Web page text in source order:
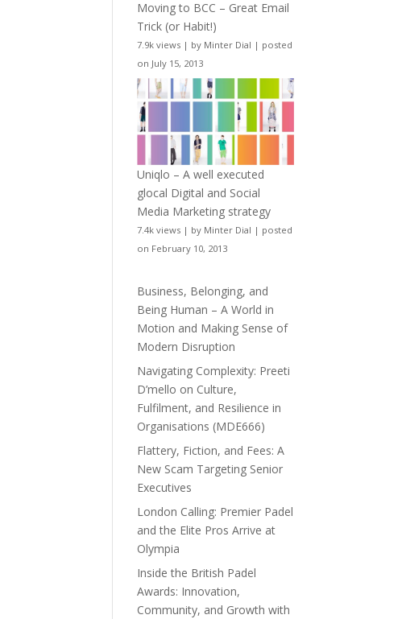
Moving to BCC – Great Email
Trick (or Habit!)
7.9k views | by Minter Dial | posted
on July 15, 2013
Uniqlo – A well executed
glocal Digital and Social
Media Marketing strategy
7.4k views | by Minter Dial | posted
on February 10, 2013
Business, Belonging, and
Being Human – A World in
Motion and Making Sense of
Modern Disruption
Navigating Complexity: Preeti
D’mello on Culture,
Fulfilment, and Resilience in
Organisations (MDE666)
Flattery, Fiction, and Fees: A
New Scam Targeting Senior
Executives
London Calling: Premier Padel
and the Elite Pros Arrive at
Olympia
Inside the British Padel
Awards: Innovation,
Community, and Growth with